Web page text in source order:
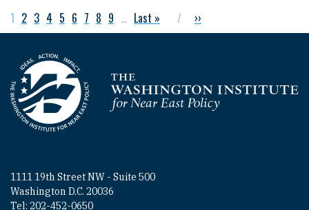
Pagination
Current page
1 Page
2 Page
3 Page
4 Page
5 Page
6 Page
7 Page
8 Page
9 … Last page
Last » Next page
››
Homepage
1111 19th Street NW - Suite 500
Washington D.C. 20036
Tel: 202-452-0650